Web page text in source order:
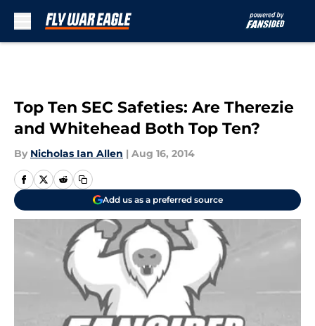
Top Ten SEC Safeties: Are Therezie
and Whitehead Both Top Ten?
By Nicholas Ian Allen | Aug 16, 2014
Add us as a preferred source